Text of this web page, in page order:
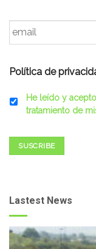
Email *
Política de
He leído y
tratamiento de
SUSCRIBE
Lastest News